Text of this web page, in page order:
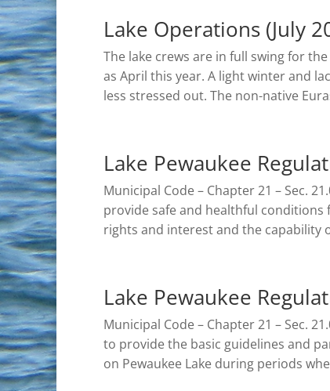
Lake Operations (July
The lake crews are in full swing for
as April this year. A light winter and
less stressed out. The non-native
Lake Pewaukee
Municipal Code – Chapter 21 – Sec.
provide safe and healthful
rights and interest and the capability
Lake Pewaukee
Municipal Code – Chapter 21 – Sec.
to provide the basic guidelines and
on Pewaukee Lake during periods